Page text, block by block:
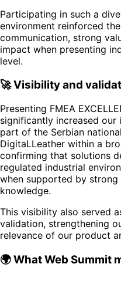
Participating in such a
environment reinforced
communication, strong
impact when presenting
level.
🚀 Visibility and
Presenting FMEA
significantly increased our
part of the Serbian
DigitaLLeather within a
confirming that solutions
regulated industrial
when supported by
knowledge.
This visibility also served
validation, strengthening
relevance of our product
🌍 What Web Summit